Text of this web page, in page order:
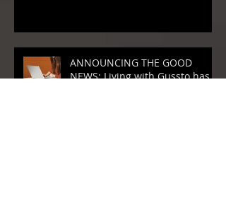
ANNOUNCING THE GOOD
NEWS: Living with Gussto has